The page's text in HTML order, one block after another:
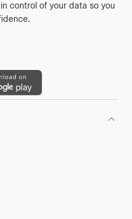
control of your data so you